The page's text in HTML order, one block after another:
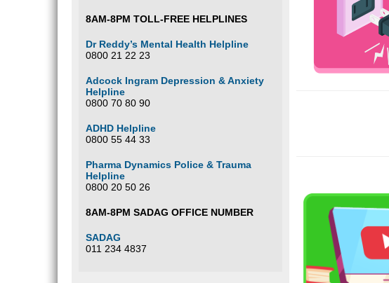
8AM-8PM TOLL-FREE HELPLINES
Dr Reddy’s Mental Health Helpline
0800 21 22 23
Adcock Ingram Depression & Anxiety
Helpline
0800 70 80 90
ADHD Helpline
0800 55 44 33
Pharma Dynamics Police & Trauma
Helpline
0800 20 50 26
8AM-8PM SADAG OFFICE NUMBER
SADAG
011 234 4837